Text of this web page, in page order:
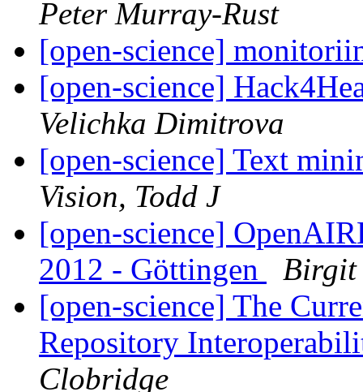
Peter Murray-Rust
[open-science]
[open-science]
Velichka Dimitrova
[open-science] Text
Vision, Todd J
[open-science]
2012 - Göttingen
Birgit
[open-science] The
Repository
Clobridge